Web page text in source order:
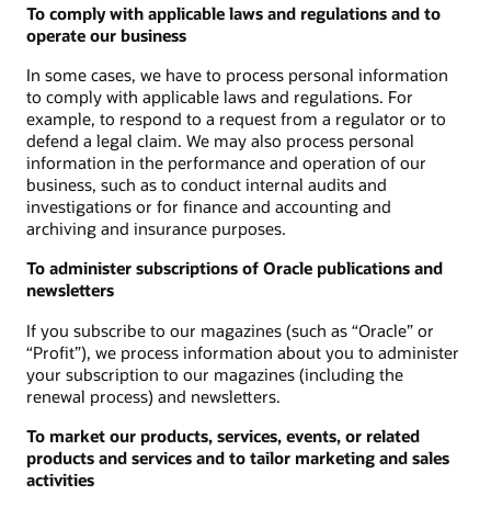
To comply with applicable laws and regulations and to
operate our business
In some cases, we have to process personal information
to comply with applicable laws and regulations. For
example, to respond to a request from a regulator or to
defend a legal claim. We may also process personal
information in the performance and operation of our
business, such as to conduct internal audits and
investigations or for finance and accounting and
archiving and insurance purposes.
To administer subscriptions of Oracle publications and
newsletters
If you subscribe to our magazines (such as “Oracle” or
“Profit”), we process information about you to administer
your subscription to our magazines (including the
renewal process) and newsletters.
To market our products, services, events, or related
products and services and to tailor marketing and sales
activities